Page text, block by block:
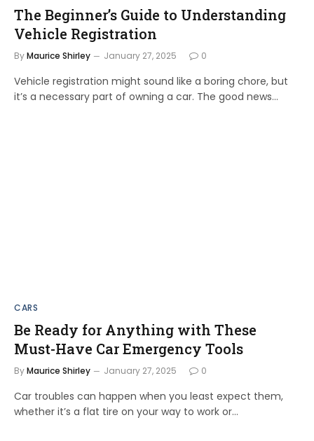
The Beginner’s Guide to Understanding
Vehicle Registration
ByMaurice Shirley January 27, 2025 0
Vehicle registration might sound like a boring chore, but
it’s a necessary part of owning a car. The good news…
CARS
Be Ready for Anything with These
Must-Have Car Emergency Tools
ByMaurice Shirley January 27, 2025 0
Car troubles can happen when you least expect them,
whether it’s a flat tire on your way to work or…